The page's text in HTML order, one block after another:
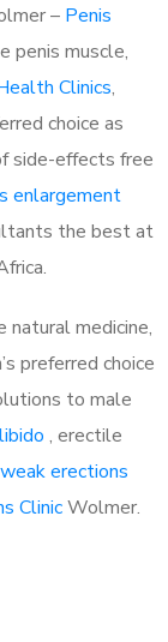
– Penis
penis muscle,
Clinics,
choice as
side-effects free
enlargement
the best at
natural medicine,
preferred choice
to male
, erectile
weak erections
ClinicWolmer.